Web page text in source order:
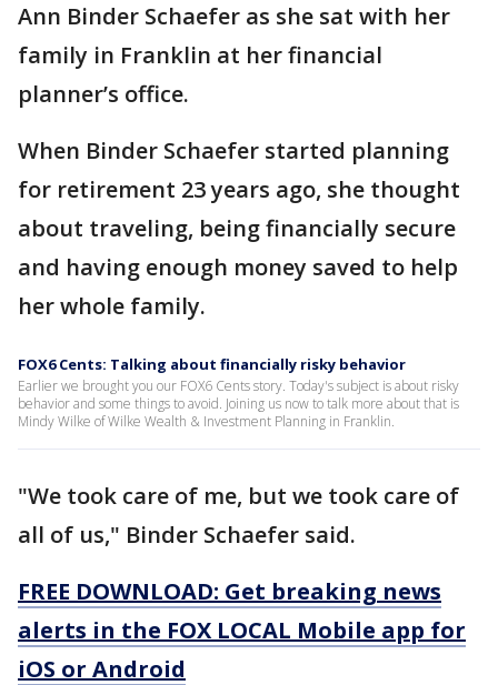
Ann Binder Schaefer as she sat with her
family in Franklin at her financial
planner’s office.
When Binder Schaefer started planning
for retirement 23 years ago, she thought
about traveling, being financially secure
and having enough money saved to help
her whole family.
FOX6 Cents: Talking about financially risky behavior
Earlier we brought you our FOX6 Cents story. Today's subject is about risky
behavior and some things to avoid. Joining us now to talk more about that is
Mindy Wilke of Wilke Wealth & Investment Planning in Franklin.
"We took care of me, but we took care of
all of us," Binder Schaefer said.
FREE DOWNLOAD: Get breaking news
alerts in the FOX LOCAL Mobile app for
iOS or Android